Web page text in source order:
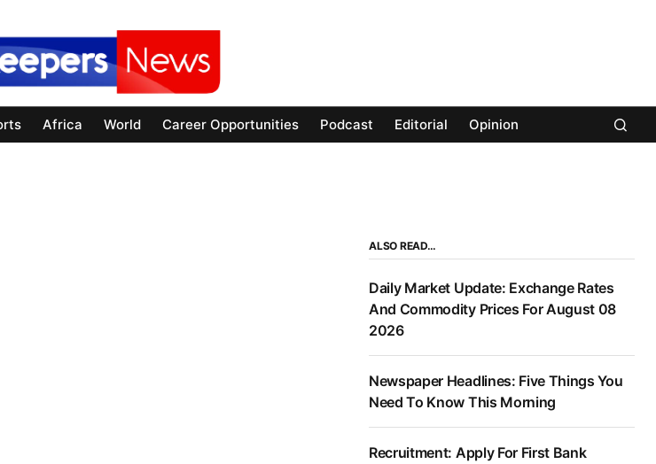
Africa World Career Opportunities Podcast Editorial Opinion
ALSO READ…
Daily Market Update: Exchange Rates
And Commodity Prices For August 08
2026
Newspaper Headlines: Five Things You
Need To Know This Morning
Recruitment: Apply For First Bank